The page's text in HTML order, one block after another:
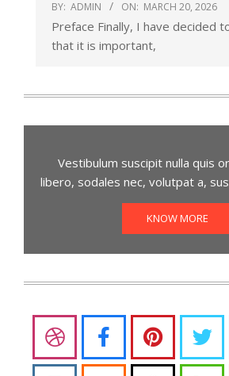
BY: ADMIN ON: MARCH 20, 2026
Preface Finally, I have decided
that it is important,
Vestibulum suscipit nulla quis
libero, sodales nec, volutpat a,
KNOW MORE